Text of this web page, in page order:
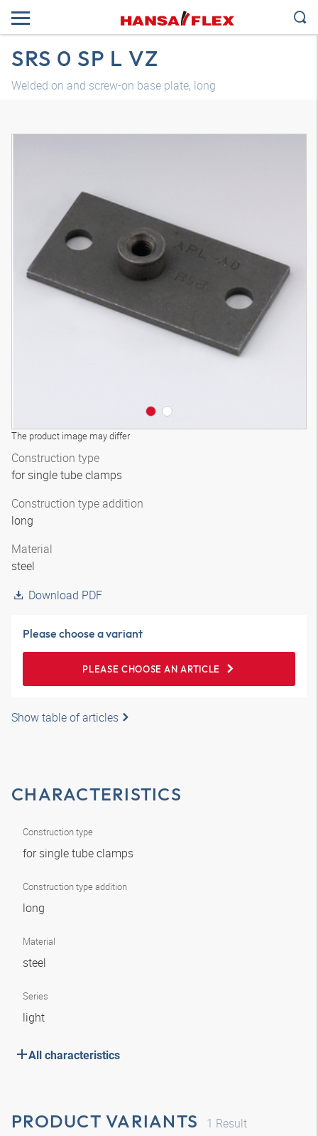
SRS 0 SP L VZ
Welded on and screw-on base plate, long
The product image may differ
Construction type
for single tube clamps
Construction type addition
long
Material
steel
Download PDF
Please choose a variant
PLEASE CHOOSE AN ARTICLE
Show table of articles
CHARACTERISTICS
Construction type
for single tube clamps
Construction type addition
long
Material
steel
Series
light
All characteristics
PRODUCT VARIANTS 1 Result